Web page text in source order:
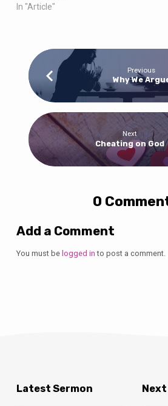
In "Article"
Previous
Why We
Next
Cheating on God
0
Add a Comment
You must be logged in to post a comment.
Latest Sermon